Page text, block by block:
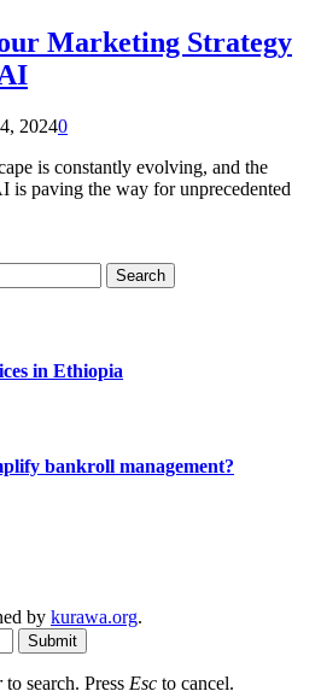
Marketing Strategy
20240
is constantly evolving, and the
is paving the way for unprecedented
in Ethiopia
bankroll management?
by kurawa.org.
Submit
to search. Press Esc to cancel.